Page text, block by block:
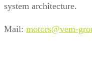
system architecture.
Mail: motors@vem-